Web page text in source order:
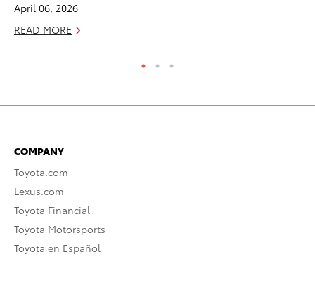
April 06, 2026
READ MORE
COMPANY
Toyota.com
Lexus.com
Toyota Financial
Toyota Motorsports
Toyota en Español